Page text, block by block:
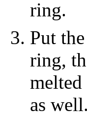
ring.
Put
ring,
as well.